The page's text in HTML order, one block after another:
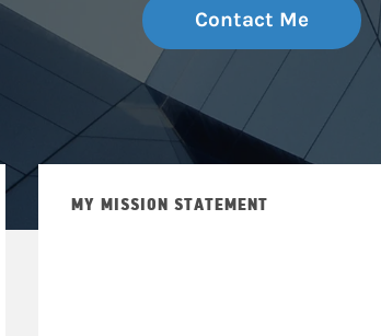
Contact Me
MY MISSION STATEMENT